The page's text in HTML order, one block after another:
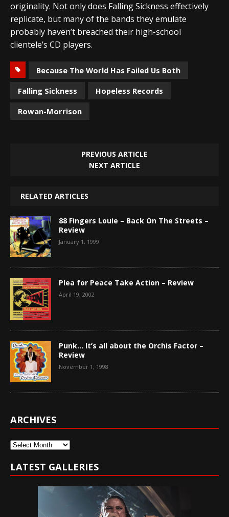
originality. Not only does Falling Sickness effectively
replicate, but many of the bands they emulate
probably haven’t breached their high-school
clientele’s CD players.
Because The World Has Failed Us Both
Falling Sickness
Hopeless Records
Rowan-Morrison
PREVIOUS ARTICLE
NEXT ARTICLE
RELATED ARTICLES
88 Fingers Louie – Back On The Streets –
Review
January 1, 1999
Plea for Peace Take Action – Review
April 19, 2002
Punk… It’s all about the Orchis Factor –
Review
November 1, 1998
ARCHIVES
Archives
LATEST GALLERIES